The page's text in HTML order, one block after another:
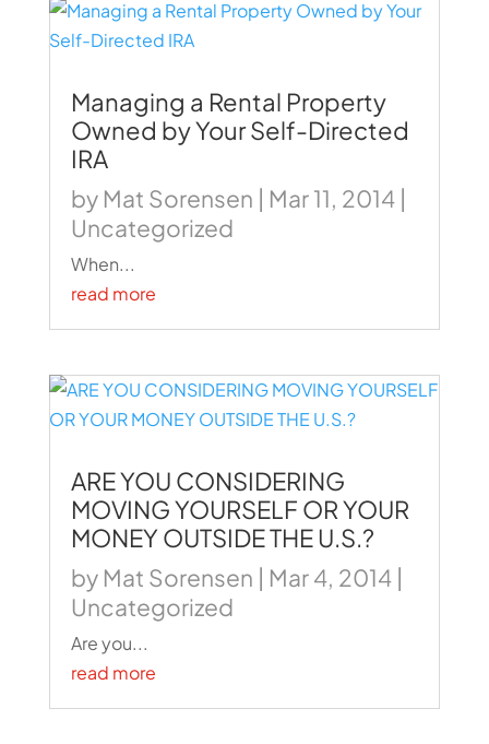
Managing a Rental Property
Owned by Your Self-Directed
IRA
by Mat Sorensen | Mar 11, 2014|
Uncategorized
When...
read more
ARE YOU CONSIDERING
MOVING YOURSELF OR YOUR
MONEY OUTSIDE THE U.S.?
by Mat Sorensen | Mar 4, 2014|
Uncategorized
Are you...
read more